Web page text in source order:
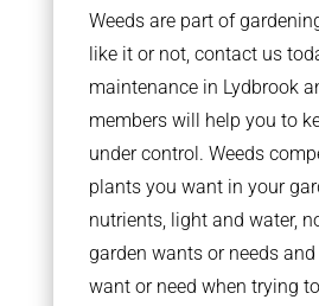
Weeds are part of
like it or not, contact us
maintenance in Lydbrook
members will help you to
under control. Weeds
plants you want in your
nutrients, light and water,
garden wants or needs
want or need when trying